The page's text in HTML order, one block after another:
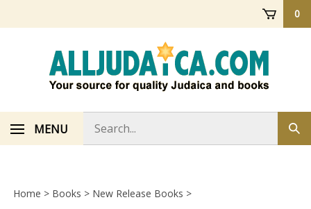
0
MENU
store
Home > Books > New Release Books >